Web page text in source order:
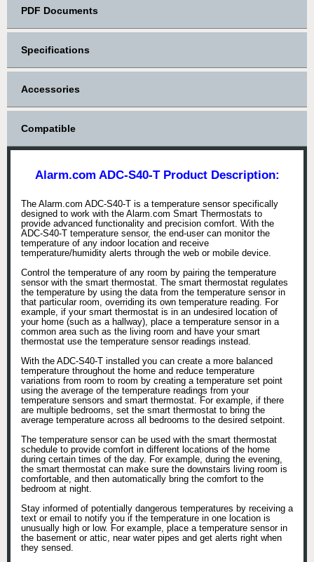
PDF Documents
Specifications
Accessories
Compatible
Alarm.com ADC-S40-T Product Description:
The Alarm.com ADC-S40-T is a temperature sensor specifically
designed to work with the Alarm.com Smart Thermostats to
provide advanced functionality and precision comfort. With the
ADC-S40-T temperature sensor, the end-user can monitor the
temperature of any indoor location and receive
temperature/humidity alerts through the web or mobile device.
Control the temperature of any room by pairing the temperature
sensor with the smart thermostat. The smart thermostat regulates
the temperature by using the data from the temperature sensor in
that particular room, overriding its own temperature reading. For
example, if your smart thermostat is in an undesired location of
your home (such as a hallway), place a temperature sensor in a
common area such as the living room and have your smart
thermostat use the temperature sensor readings instead.
With the ADC-S40-T installed you can create a more balanced
temperature throughout the home and reduce temperature
variations from room to room by creating a temperature set point
using the average of the temperature readings from your
temperature sensors and smart thermostat. For example, if there
are multiple bedrooms, set the smart thermostat to bring the
average temperature across all bedrooms to the desired setpoint.
The temperature sensor can be used with the smart thermostat
schedule to provide comfort in different locations of the home
during certain times of the day. For example, during the evening,
the smart thermostat can make sure the downstairs living room is
comfortable, and then automatically bring the comfort to the
bedroom at night.
Stay informed of potentially dangerous temperatures by receiving a
text or email to notify you if the temperature in one location is
unusually high or low. For example, place a temperature sensor in
the basement or attic, near water pipes and get alerts right when
they sensed.